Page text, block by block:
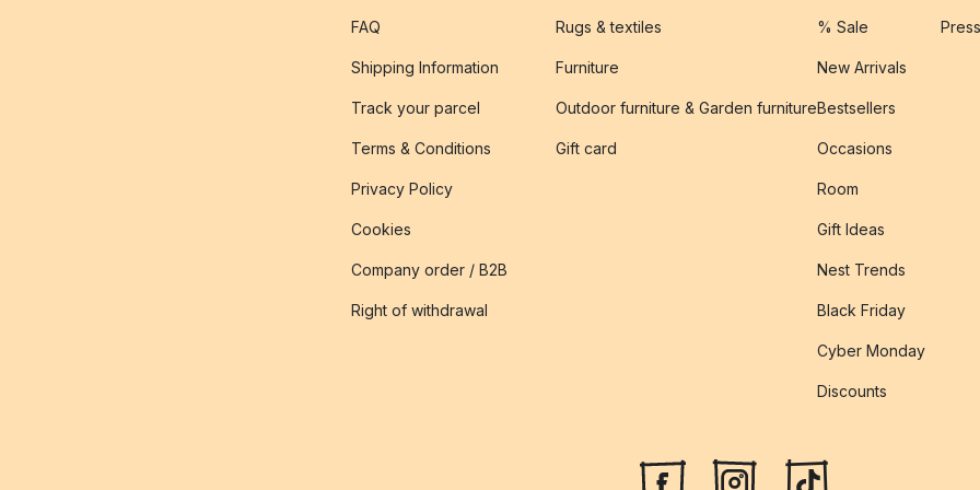
FAQ
Shipping Information
Track your parcel
Terms & Conditions
Privacy Policy
Cookies
Company order / B2B
Right of withdrawal
Rugs & textiles
Furniture
Outdoor furniture & Garden furniture
Gift card
% Sale
New Arrivals
Bestsellers
Occasions
Room
Gift Ideas
Nest Trends
Black Friday
Cyber Monday
Discounts
Press